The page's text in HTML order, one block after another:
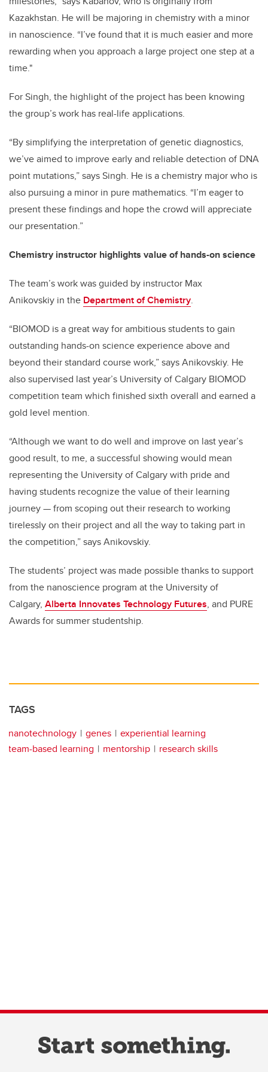
Kazakhstan. He will be majoring in chemistry with a minor
in nanoscience. “I’ve found that it is much easier and more
rewarding when you approach a large project one step at a
time."
For Singh, the highlight of the project has been knowing
the group’s work has real-life applications.
“By simplifying the interpretation of genetic diagnostics,
we’ve aimed to improve early and reliable detection of DNA
point mutations,” says Singh. He is a chemistry major who is
also pursuing a minor in pure mathematics. “I’m eager to
present these findings and hope the crowd will appreciate
our presentation.”
Chemistry instructor highlights value of hands-on science
The team’s work was guided by instructor Max
Anikovskiy in the Department of Chemistry.
“BIOMOD is a great way for ambitious students to gain
outstanding hands-on science experience above and
beyond their standard course work,” says Anikovskiy. He
also supervised last year’s University of Calgary BIOMOD
competition team which finished sixth overall and earned a
gold level mention.
“Although we want to do well and improve on last year’s
good result, to me, a successful showing would mean
representing the University of Calgary with pride and
having students recognize the value of their learning
journey — from scoping out their research to working
tirelessly on their project and all the way to taking part in
the competition,” says Anikovskiy.
The students’ project was made possible thanks to support
from the nanoscience program at the University of
Calgary, Alberta Innovates Technology Futures, and PURE
Awards for summer studentship.
TAGS
nanotechnology genes
experiential learning
team-based learning
mentorship research skills